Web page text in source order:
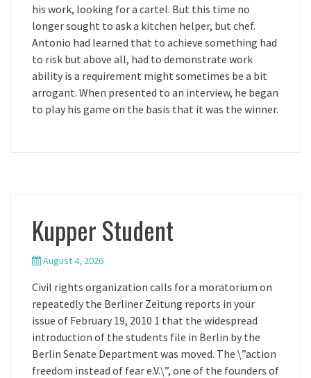
his work, looking for a cartel. But this time no
longer sought to ask a kitchen helper, but chef.
Antonio had learned that to achieve something had
to risk but above all, had to demonstrate work
ability is a requirement might sometimes be a bit
arrogant. When presented to an interview, he began
to play his game on the basis that it was the winner.
Kupper Student
August 4, 2026
Civil rights organization calls for a moratorium on
repeatedly the Berliner Zeitung reports in your
issue of February 19, 2010 1 that the widespread
introduction of the students file in Berlin by the
Berlin Senate Department was moved. The \”action
freedom instead of fear e.V.\”, one of the founders of